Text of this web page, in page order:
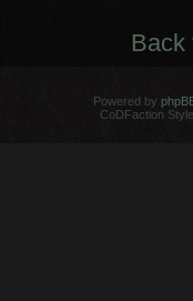
Back
Powered by
CoDFaction